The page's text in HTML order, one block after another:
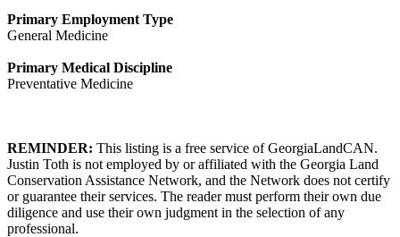
Primary Employment Type
General Medicine
Primary Medical Discipline
Preventative Medicine
REMINDER: This listing is a free service of GeorgiaLandCAN.
Justin Toth is not employed by or affiliated with the Georgia Land
Conservation Assistance Network, and the Network does not certify
or guarantee their services. The reader must perform their own due
diligence and use their own judgment in the selection of any
professional.